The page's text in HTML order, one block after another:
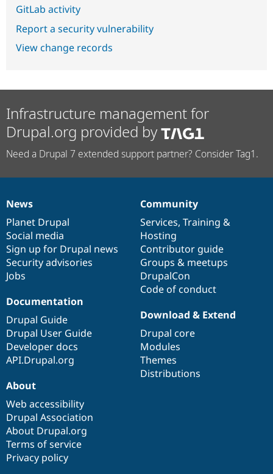
GitLab activity
Report a security vulnerability
View change records
Infrastructure management for
Drupal.org provided by
Need a Drupal 7 extended support partner? Consider Tag1.
News
items
News
Planet Drupal
Social media
Sign up for Drupal news
Security advisories
Jobs
Our
community
Community
Services, Training &
Hosting
Contributor guide
Groups & meetups
DrupalCon
Code of conduct
Documentation
Documentation
Drupal Guide
Drupal User Guide
Developer docs
API.Drupal.org
Drupal
code
base
Download & Extend
Drupal core
Modules
Themes
Distributions
Governance
of
community
About
Web accessibility
Drupal Association
About Drupal.org
Terms of service
Privacy policy